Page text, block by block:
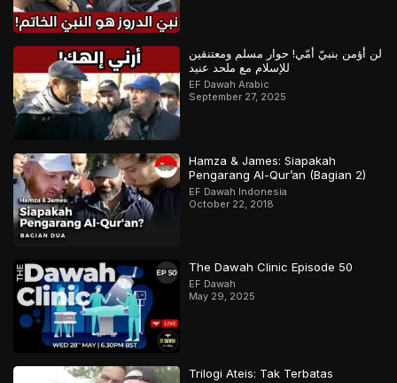
لن أؤمن بنبيّ أمّي! حوار مسلم ومعتنقين
للإسلام مع ملحد عنيد
EF Dawah Arabic
September 27, 2025
Hamza & James: Siapakah
Pengarang Al-Qur’an (Bagian 2)
EF Dawah Indonesia
October 22, 2018
The Dawah Clinic Episode 50
EF Dawah
May 29, 2025
Trilogi Ateis: Tak Terbatas